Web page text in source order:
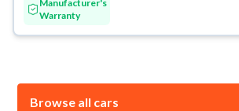
Manufacturer's
Warranty
Browse all cars